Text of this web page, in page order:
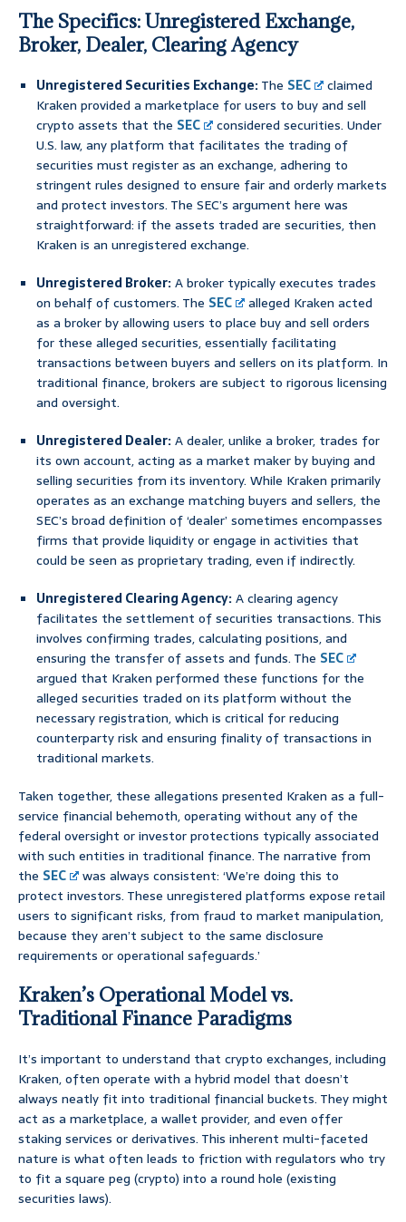
The Specifics: Unregistered Exchange,
Broker, Dealer, Clearing Agency
Unregistered Securities Exchange:The SEC
claimed
Kraken provided a marketplace for users to buy and sell
crypto assets that the SEC
considered securities. Under
U.S. law, any platform that facilitates the trading of
securities must register as an exchange, adhering to
stringent rules designed to ensure fair and orderly markets
and protect investors. The SEC’s argument here was
straightforward: if the assets traded are securities, then
Kraken is an unregistered exchange.
Unregistered Broker:A broker typically executes trades
on behalf of customers. The SEC
alleged Kraken acted
as a broker by allowing users to place buy and sell orders
for these alleged securities, essentially facilitating
transactions between buyers and sellers on its platform. In
traditional finance, brokers are subject to rigorous licensing
and oversight.
Unregistered Dealer:A dealer, unlike a broker, trades for
its own account, acting as a market maker by buying and
selling securities from its inventory. While Kraken primarily
operates as an exchange matching buyers and sellers, the
SEC’s broad definition of ‘dealer’ sometimes encompasses
firms that provide liquidity or engage in activities that
could be seen as proprietary trading, even if indirectly.
Unregistered Clearing Agency:A clearing agency
facilitates the settlement of securities transactions. This
involves confirming trades, calculating positions, and
ensuring the transfer of assets and funds. The SEC
argued that Kraken performed these functions for the
alleged securities traded on its platform without the
necessary registration, which is critical for reducing
counterparty risk and ensuring finality of transactions in
traditional markets.
Taken together, these allegations presented Kraken as a full-
service financial behemoth, operating without any of the
federal oversight or investor protections typically associated
with such entities in traditional finance. The narrative from
the SEC
was always consistent: ‘We’re doing this to
protect investors. These unregistered platforms expose retail
users to significant risks, from fraud to market manipulation,
because they aren’t subject to the same disclosure
requirements or operational safeguards.’
Kraken’s Operational Model vs.
Traditional Finance Paradigms
It’s important to understand that crypto exchanges, including
Kraken, often operate with a hybrid model that doesn’t
always neatly fit into traditional financial buckets. They might
act as a marketplace, a wallet provider, and even offer
staking services or derivatives. This inherent multi-faceted
nature is what often leads to friction with regulators who try
to fit a square peg (crypto) into a round hole (existing
securities laws).